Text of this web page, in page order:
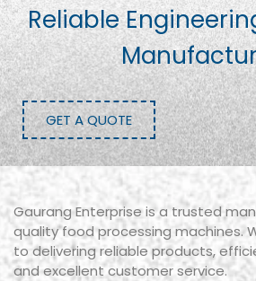
Reliable
GET A QUOTE
Gaurang Enterprise is a trusted
quality food processing machines.
to delivering reliable products,
and excellent customer service.